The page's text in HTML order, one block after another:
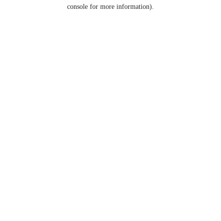
console for more information).